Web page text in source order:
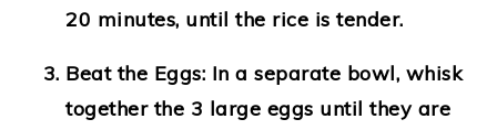
20 minutes, until the rice is tender.
Beat the Eggs: In a separate bowl, whisk
together the 3 large eggs until they are